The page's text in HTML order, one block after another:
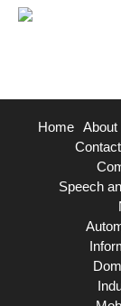
Home About
Speech